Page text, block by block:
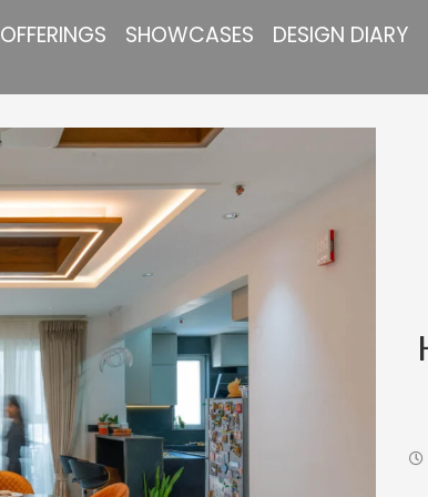
OFFERINGS SHOWCASES DESIGN DIARY